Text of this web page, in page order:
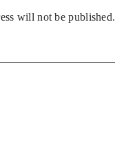
will not be published.